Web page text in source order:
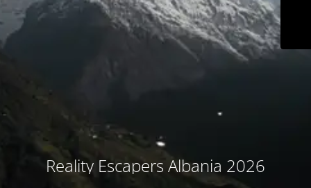
Reality Escapers Albania 2026